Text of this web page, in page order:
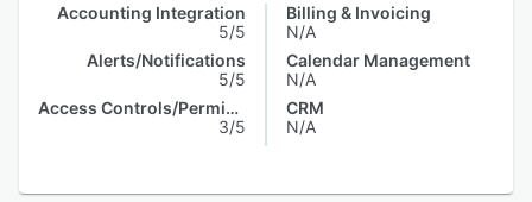
Accounting Integration
5/5
Alerts/Notifications
5/5
Access Controls/Permissions
3/5
Billing & Invoicing
N/A
Calendar Management
N/A
CRM
N/A